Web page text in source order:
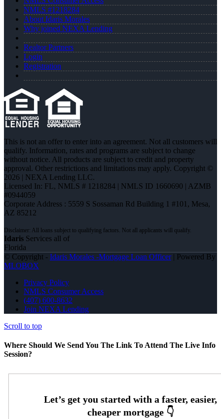
NMLS #1218284
About Idaris Morales
Why joined NEXA Lending
Realtor Partners
Login
Registration
This is not an offer to enter into an agreement. Not all customers will
qualify. Information, rates and programs are subject to change
without notice. All products are subject to credit and property
approval. Other restrictions and limitations may apply. Copyright ©
2026 | NEXA Lending LLC.
Licensed In: FL, NMLS # 1218284 | NMLS ID 1660690 | AZMB
#0944059
Corporate Address : 5559 S Sossaman Rd Building 1 #101, Mesa,
AZ 85212
Idaris Services all of
Florida
© Copyright - Idaris Morales -Mortgage Loan Officer| Powered By
MLOBOX
Privacy Policy
NMLS Consumer Access
(407) 600-8632
Join NEXA Lending
Scroll to top
Where Should We Send You The Link To Attend The Live Info
Session?